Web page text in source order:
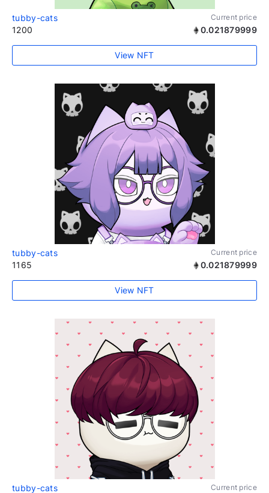
tubby-cats Current price
1200 0.021879999
View NFT
tubby-cats Current price
1165 0.021879999
View NFT
tubby-cats Current price